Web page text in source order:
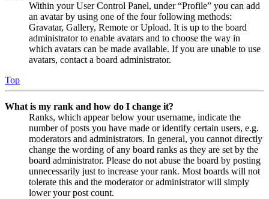
Within your User Control Panel, under “Profile” you can add
an avatar by using one of the four following methods:
Gravatar, Gallery, Remote or Upload. It is up to the board
administrator to enable avatars and to choose the way in
which avatars can be made available. If you are unable to use
avatars, contact a board administrator.
Top
What is my rank and how do I change it?
Ranks, which appear below your username, indicate the
number of posts you have made or identify certain users, e.g.
moderators and administrators. In general, you cannot directly
change the wording of any board ranks as they are set by the
board administrator. Please do not abuse the board by posting
unnecessarily just to increase your rank. Most boards will not
tolerate this and the moderator or administrator will simply
lower your post count.